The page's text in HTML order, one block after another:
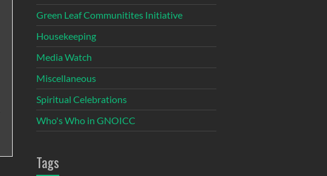
Green Leaf Communitites Initiative
Housekeeping
Media Watch
Miscellaneous
Spiritual Celebrations
Who's Who in GNOICC
Tags